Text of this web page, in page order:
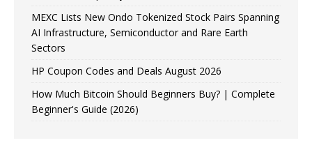
MEXC Lists New Ondo Tokenized Stock Pairs Spanning
AI Infrastructure, Semiconductor and Rare Earth
Sectors
HP Coupon Codes and Deals August 2026
How Much Bitcoin Should Beginners Buy? | Complete
Beginner's Guide (2026)